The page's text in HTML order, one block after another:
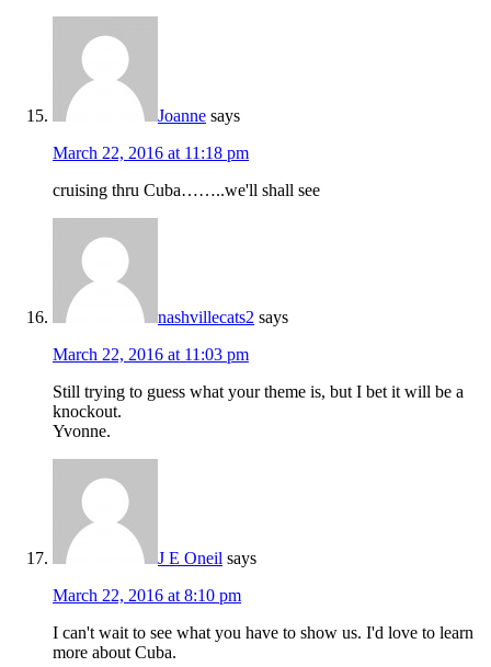
Joanne says
March 22, 2016 at 11:18 pm
cruising thru Cuba……..we'll shall see
nashvillecats2 says
March 22, 2016 at 11:03 pm
Still trying to guess what your theme is, but I bet it will be a
knockout.
Yvonne.
J E Oneil says
March 22, 2016 at 8:10 pm
I can't wait to see what you have to show us. I'd love to learn
more about Cuba.